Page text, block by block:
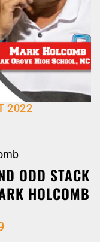
2022
ODD STACK
HOLCOMB